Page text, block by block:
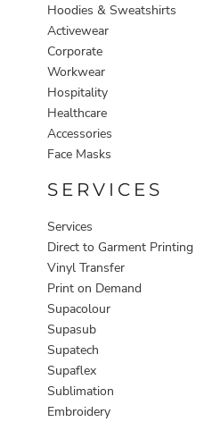
Hoodies & Sweatshirts
Activewear
Corporate
Workwear
Hospitality
Healthcare
Accessories
Face Masks
SERVICES
Services
Direct to Garment Printing
Vinyl Transfer
Print on Demand
Supacolour
Supasub
Supatech
Supaflex
Sublimation
Embroidery